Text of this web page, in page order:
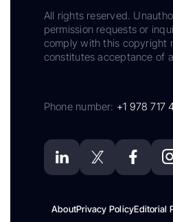
All rights reserved.
permission requests or
comply with this copyright
constitutes acceptance of
Phone number: +1 978 717
AboutPrivacy PolicyEditorial